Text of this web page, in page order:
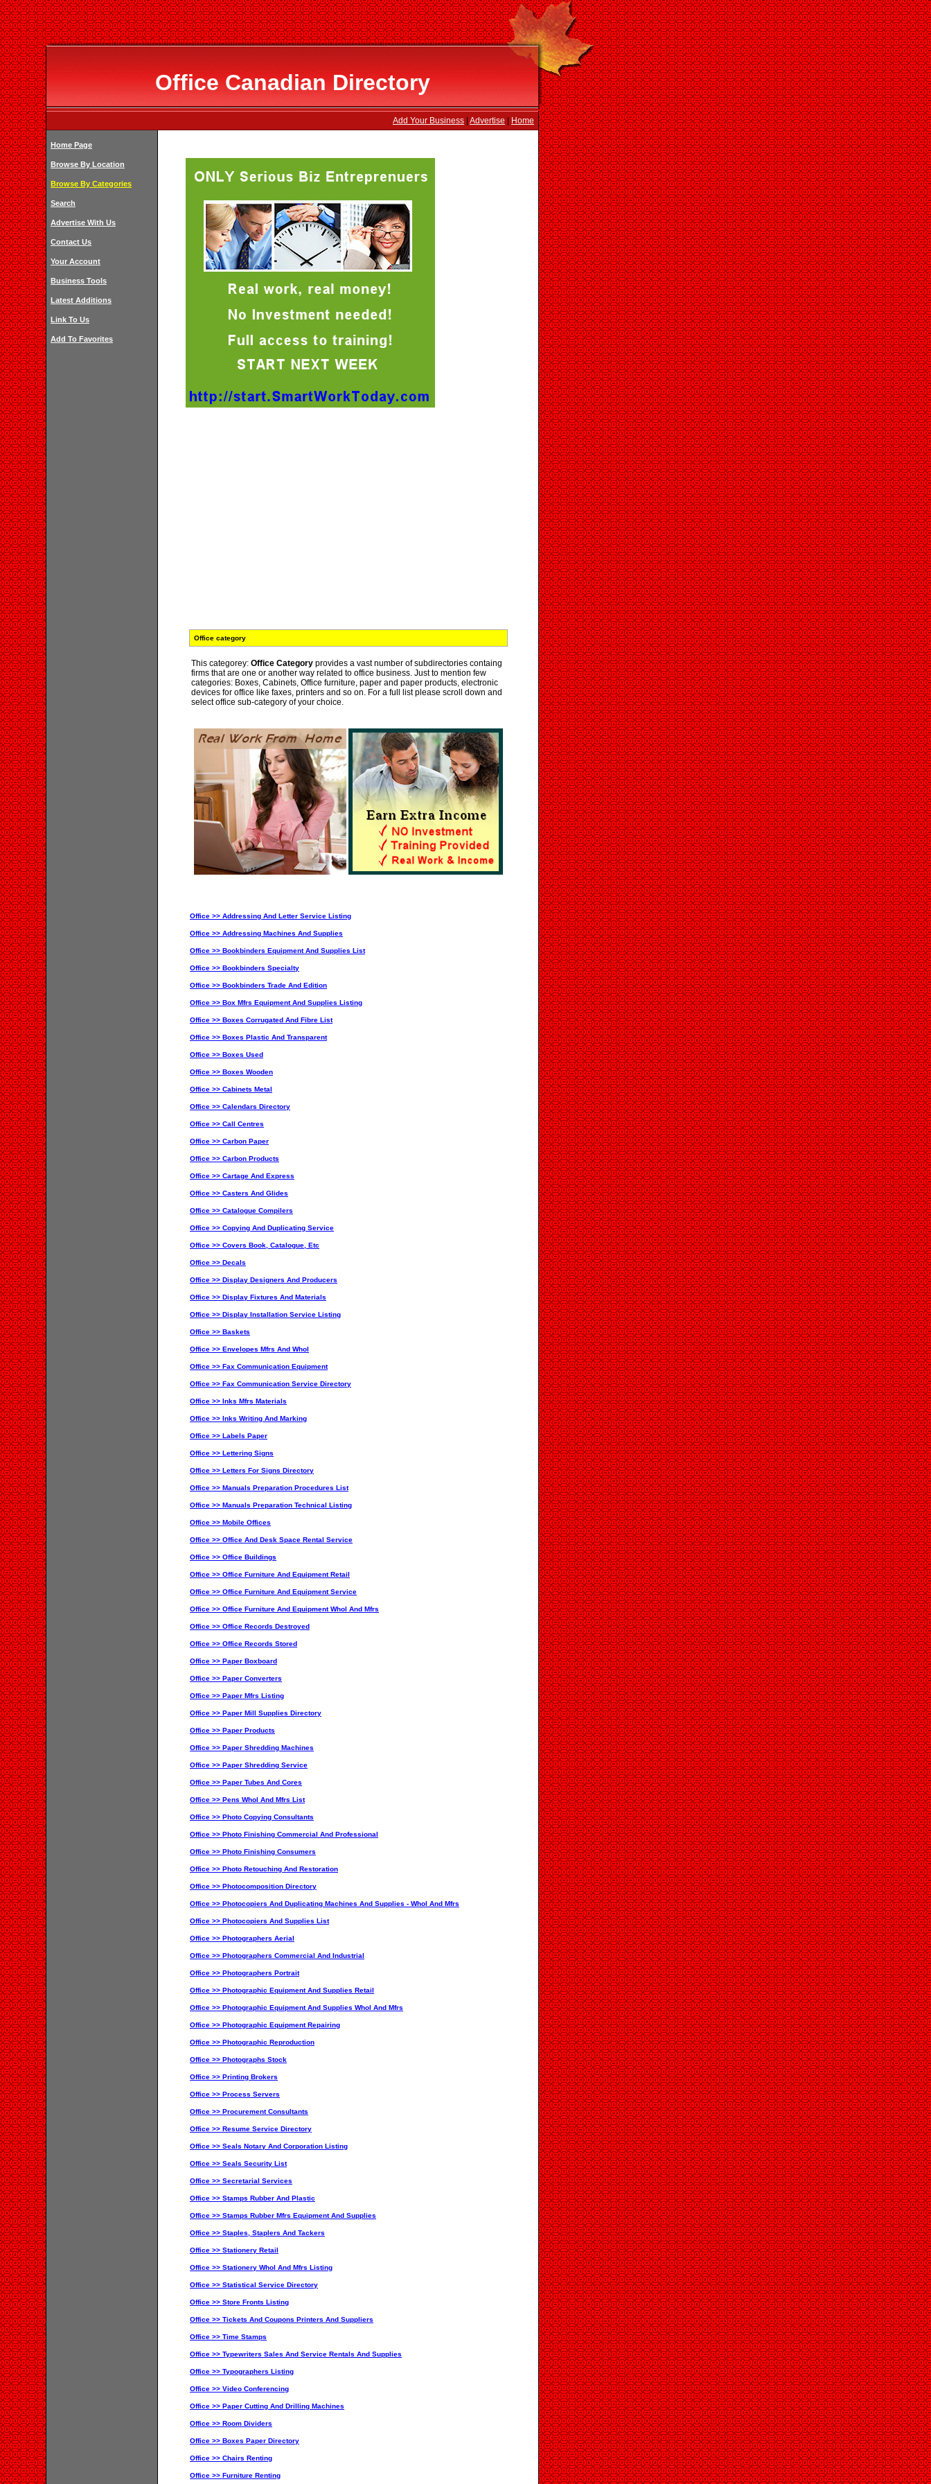
Office Canadian Directory
Add Your Business Advertise Home
Home Page
Browse By Location
Browse By Categories
Search
Advertise With Us
Contact Us
Your Account
Business Tools
Latest Additions
Link To Us
Add To Favorites
Office category
This categorey: Office Categoryprovides a vast number of subdirectories containg
firms that are one or another way related to office business. Just to mention few
categories: Boxes, Cabinets, Office furniture, paper and paper products, electronic
devices for office like faxes, printers and so on. For a full list please scroll down and
select office sub-category of your choice.
Office >> Addressing And Letter Service Listing
Office >> Addressing Machines And Supplies
Office >> Bookbinders Equipment And Supplies List
Office >> Bookbinders Specialty
Office >> Bookbinders Trade And Edition
Office >> Box Mfrs Equipment And Supplies Listing
Office >> Boxes Corrugated And Fibre List
Office >> Boxes Plastic And Transparent
Office >> Boxes Used
Office >> Boxes Wooden
Office >> Cabinets Metal
Office >> Calendars Directory
Office >> Call Centres
Office >> Carbon Paper
Office >> Carbon Products
Office >> Cartage And Express
Office >> Casters And Glides
Office >> Catalogue Compilers
Office >> Copying And Duplicating Service
Office >> Covers Book, Catalogue, Etc
Office >> Decals
Office >> Display Designers And Producers
Office >> Display Fixtures And Materials
Office >> Display Installation Service Listing
Office >> Baskets
Office >> Envelopes Mfrs And Whol
Office >> Fax Communication Equipment
Office >> Fax Communication Service Directory
Office >> Inks Mfrs Materials
Office >> Inks Writing And Marking
Office >> Labels Paper
Office >> Lettering Signs
Office >> Letters For Signs Directory
Office >> Manuals Preparation Procedures List
Office >> Manuals Preparation Technical Listing
Office >> Mobile Offices
Office >> Office And Desk Space Rental Service
Office >> Office Buildings
Office >> Office Furniture And Equipment Retail
Office >> Office Furniture And Equipment Service
Office >> Office Furniture And Equipment Whol And Mfrs
Office >> Office Records Destroyed
Office >> Office Records Stored
Office >> Paper Boxboard
Office >> Paper Converters
Office >> Paper Mfrs Listing
Office >> Paper Mill Supplies Directory
Office >> Paper Products
Office >> Paper Shredding Machines
Office >> Paper Shredding Service
Office >> Paper Tubes And Cores
Office >> Pens Whol And Mfrs List
Office >> Photo Copying Consultants
Office >> Photo Finishing Commercial And Professional
Office >> Photo Finishing Consumers
Office >> Photo Retouching And Restoration
Office >> Photocomposition Directory
Office >> Photocopiers And Duplicating Machines And Supplies - Whol And Mfrs
Office >> Photocopiers And Supplies List
Office >> Photographers Aerial
Office >> Photographers Commercial And Industrial
Office >> Photographers Portrait
Office >> Photographic Equipment And Supplies Retail
Office >> Photographic Equipment And Supplies Whol And Mfrs
Office >> Photographic Equipment Repairing
Office >> Photographic Reproduction
Office >> Photographs Stock
Office >> Printing Brokers
Office >> Process Servers
Office >> Procurement Consultants
Office >> Resume Service Directory
Office >> Seals Notary And Corporation Listing
Office >> Seals Security List
Office >> Secretarial Services
Office >> Stamps Rubber And Plastic
Office >> Stamps Rubber Mfrs Equipment And Supplies
Office >> Staples, Staplers And Tackers
Office >> Stationery Retail
Office >> Stationery Whol And Mfrs Listing
Office >> Statistical Service Directory
Office >> Store Fronts Listing
Office >> Tickets And Coupons Printers And Suppliers
Office >> Time Stamps
Office >> Typewriters Sales And Service Rentals And Supplies
Office >> Typographers Listing
Office >> Video Conferencing
Office >> Paper Cutting And Drilling Machines
Office >> Room Dividers
Office >> Boxes Paper Directory
Office >> Chairs Renting
Office >> Furniture Renting